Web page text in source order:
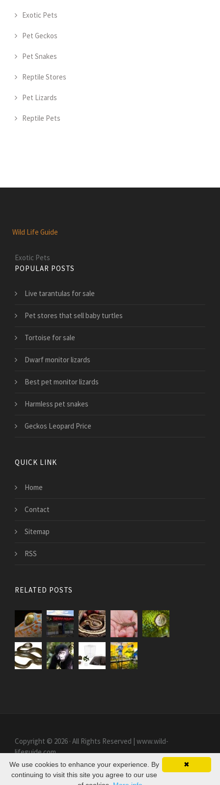
Exotic Pets
Pet Geckos
Pet Snakes
Reptile Stores
Pet Lizards
Reptile Pets
Wild Life Guide
Exotic Pets
POPULAR POSTS
Live tarantulas for sale
Pet stores that sell baby turtles
Tortoise for sale
Dwarf monitor lizards
Best pet monitor lizards
Harmless pet snakes
Geckos Leopard Price
QUICK LINK
Home
Contact
Sitemap
RSS
RELATED POSTS
Copyright © 2026 · All Rights Reserved | www.wild-
lifeguide.com
✖
We use cookies to enhance your experience. By
continuing to visit this site you agree to our use